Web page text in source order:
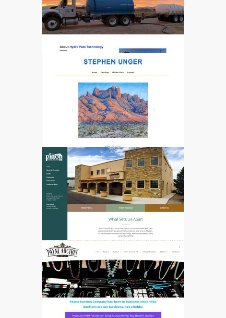
4716
4272
4514